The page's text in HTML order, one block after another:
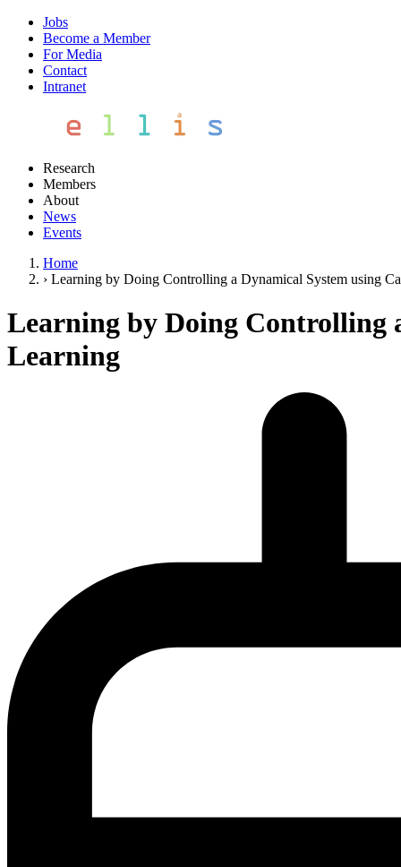
Jobs
Become a Member
For Media
Contact
Intranet
Research
Members
About
News
Events
Home
› Learning by Doing Controlling a Dynamical System using
Learning by Doing Controlling
Learning